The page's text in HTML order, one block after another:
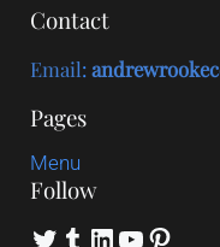
Contact
Email:
Pages
Menu
Follow
Twitter
Tumblr
LinkedIn
YouTube